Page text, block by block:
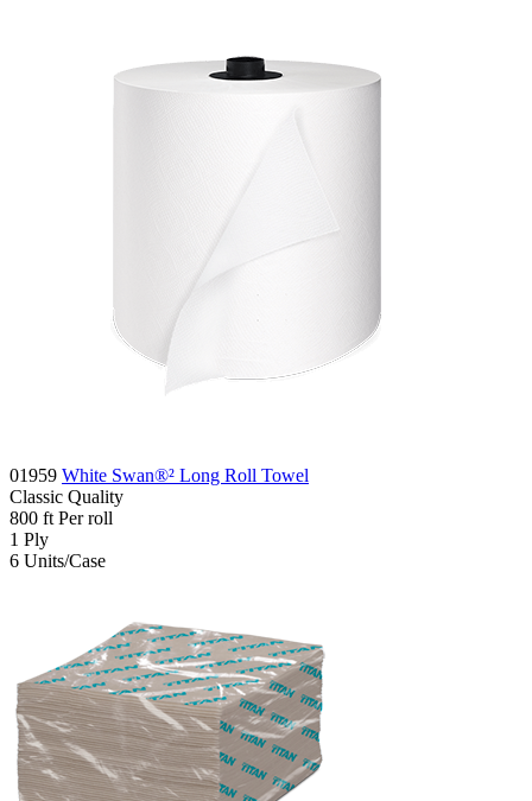
01959 White Swan®² Long Roll Towel
Classic Quality
800 ft Per roll
1 Ply
6 Units/Case